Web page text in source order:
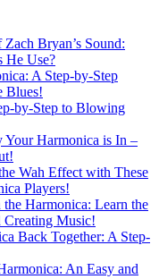
Bryan’s Sound:
He Use?
A Step-by-Step
Blues!
by-Step to Blowing
Harmonica is In –
Wah Effect with These
Players!
Harmonica: Learn the
Creating Music!
Back Together: A Step-
An Easy and